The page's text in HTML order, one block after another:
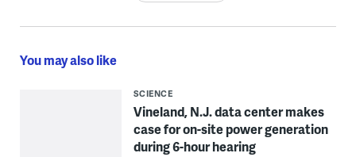
You may also like
SCIENCE
Vineland, N.J. data center makes
case for on-site power generation
during 6-hour hearing